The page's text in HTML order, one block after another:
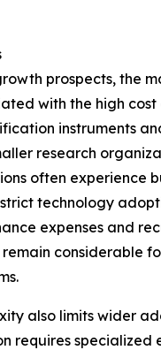
prospects, the
with the high cost
instruments
research
often experience
technology
expenses and
considerable
also limits wider
requires specialized